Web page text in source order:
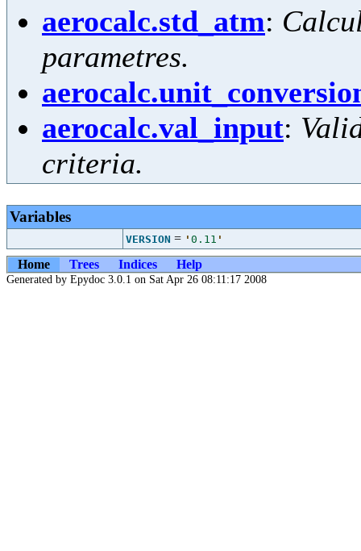
aerocalc.std_atm:
parametres.
aerocalc.val_input:
criteria.
Variables
VERSION = ' 0.11 '
Home Trees Indices Help
Generated by Epydoc 3.0.1 on Sat Apr 26 08:11:17 2008